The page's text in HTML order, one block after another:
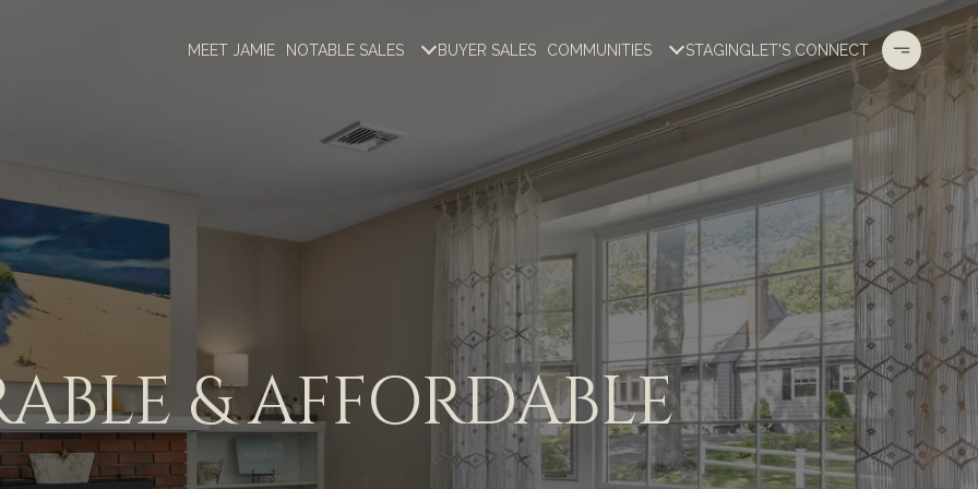
MEET JAMIE NOTABLE SALES BUYER SALES COMMUNITIES STAGING LET'S CONNECT
& AFFORDABLE